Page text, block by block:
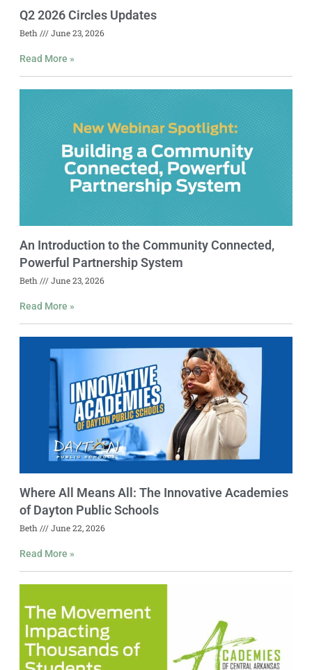
Q2 2026 Circles Updates
Beth June 23, 2026
Read More »
An Introduction to the Community Connected,
Powerful Partnership System
Beth June 23, 2026
Read More »
Where All Means All: The Innovative Academies
of Dayton Public Schools
Beth June 22, 2026
Read More »